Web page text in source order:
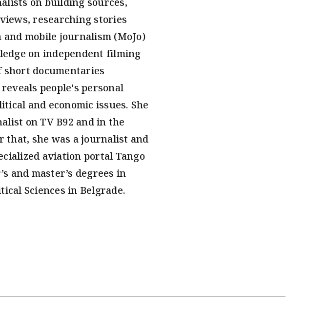
researching stories
mobile journalism (MoJo)
on independent filming
short documentaries
people's personal
and economic issues. She
on TV B92 and in the
she was a journalist and
aviation portal Tango
and master’s degrees in
Sciences in Belgrade.